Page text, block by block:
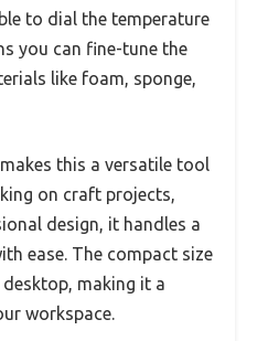
to dial the temperature
you can fine-tune the
like foam, sponge,
this a versatile tool
on craft projects,
design, it handles a
ease. The compact size
making it a
workspace.